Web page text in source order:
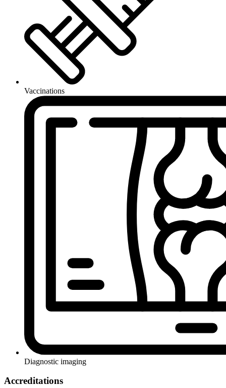
Vaccinations
Diagnostic imaging
Accreditations